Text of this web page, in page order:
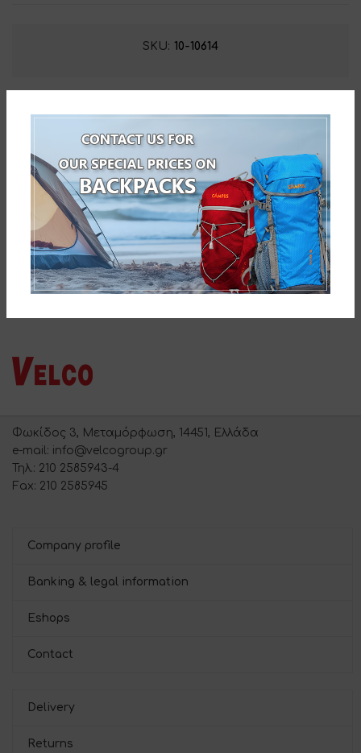
SKU: 10-10614
Related products
Velco WALK-CLIMB ALUMINIUM
TELESCOPIC BATON
10-19280
Φωκίδος 3, Μεταμόρφωση, 14451, Ελλάδα
e-mail: info@velcogroup.gr
Τηλ.: 210 2585943-4
Fax: 210 2585945
Company profile
Banking & legal information
Eshops
Contact
Delivery
Returns